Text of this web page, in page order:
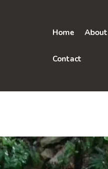
Home About
Contact